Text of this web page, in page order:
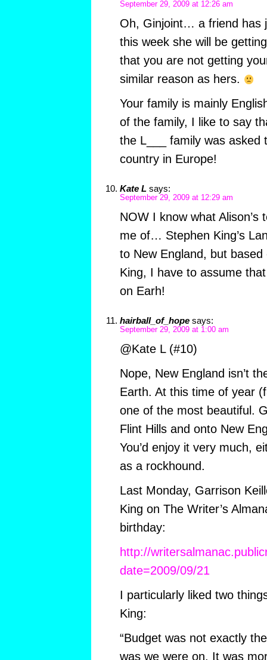
September 29, 2009 at 12:26 am
Oh, Ginjoint… a friend has
this week she will be
that you are not getting
similar reason as hers.
Your family is mainly
of the family, I like to say
the L___ family was asked
country in Europe!
Kate L says:
September 29, 2009 at 12:29 am
NOW I know what Alison’s
me of… Stephen King’s
to New England, but
King, I have to assume
on Earh!
hairball_of_hope says:
September 29, 2009 at 1:00 am
@Kate L (#10)
Nope, New England isn’t
Earth. At this time of year
one of the most beautiful.
Flint Hills and onto New
You’d enjoy it very much,
as a rockhound.
Last Monday, Garrison
King on The Writer’s
birthday:
http://
date=2009/09/21
I particularly liked two
King:
“Budget was not exactly
was we were on. It was